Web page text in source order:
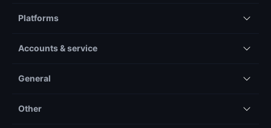
Platforms
Accounts & service
General
Other